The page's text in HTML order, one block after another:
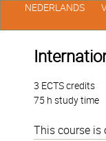
3 ECTS credits
75 h study time
This course is
NEDERLANDS